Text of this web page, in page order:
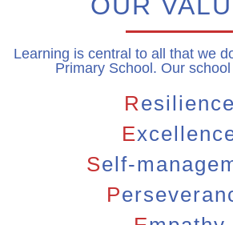
Learning is central to all that we
Primary School. Our
Resilience
E
Self-
P